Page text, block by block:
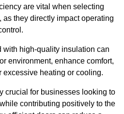
are vital when selecting
they directly impact operating
with high-quality insulation can
environment, enhance comfort,
excessive heating or cooling.
crucial for businesses looking to
contributing positively to the